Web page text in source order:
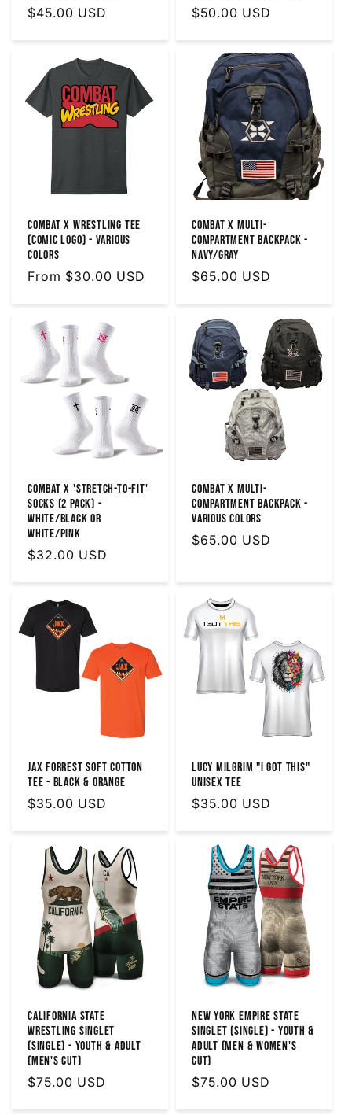
Regular
$45.00 USD
Regular
$50.00 USD
Combat X Wrestling Tee
(Comic Logo) - Various
Colors
Regular
From $30.00 USD
Combat X Multi-
Compartment Backpack -
Navy/Gray
Regular
$65.00 USD
Combat X 'Stretch-To-Fit'
Socks (2 Pack) -
White/Black or
White/Pink
Regular
$32.00 USD
Combat X Multi-
Compartment Backpack -
Various Colors
Regular
$65.00 USD
Jax Forrest Soft Cotton
Tee - Black & Orange
Regular
$35.00 USD
Lucy Milgrim "I Got This"
Unisex Tee
Regular
$35.00 USD
California State
Wrestling Singlet
(Single) - Youth & Adult
(Men's Cut)
Regular
$75.00 USD
New York Empire State
Singlet (Single) - Youth &
Adult (MEN & WOMEN'S
CUT)
Regular
$75.00 USD